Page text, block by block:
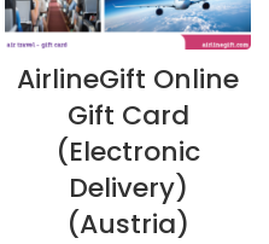
AirlineGift Online
Gift Card
(Electronic
Delivery)
(Austria)